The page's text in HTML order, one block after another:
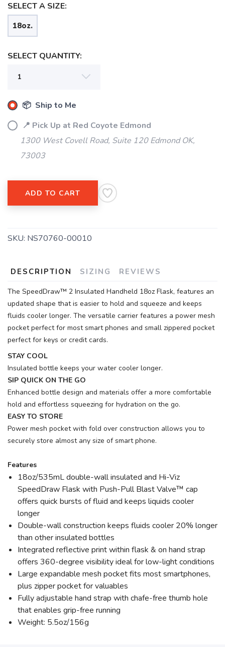
SELECT A SIZE:
18oz.
SELECT QUANTITY:
📦 Ship to Me
📍 Pick Up at Red Coyote Edmond
1300 West Covell Road, Suite 120 Edmond OK,
73003
ADD TO CART
SKU: NS70760-00010
DESCRIPTION SIZING REVIEWS
The SpeedDraw™ 2 Insulated Handheld 18oz Flask, features an
updated shape that is easier to hold and squeeze and keeps
fluids cooler longer. The versatile carrier features a power mesh
pocket perfect for most smart phones and small zippered pocket
perfect for keys or credit cards.
STAY COOL
Insulated bottle keeps your water cooler longer.
SIP QUICK ON THE GO
Enhanced bottle design and materials offer a more comfortable
hold and effortless squeezing for hydration on the go.
EASY TO STORE
Power mesh pocket with fold over construction allows you to
securely store almost any size of smart phone.
Features
18oz/535mL double-wall insulated and Hi-Viz
SpeedDraw Flask with Push-Pull Blast Valve™ cap
offers quick bursts of fluid and keeps liquids cooler
longer
Double-wall construction keeps fluids cooler 20% longer
than other insulated bottles
Integrated reflective print within flask & on hand strap
offers 360-degree visibility ideal for low-light conditions
Large expandable mesh pocket fits most smartphones,
plus zipper pocket for valuables
Fully adjustable hand strap with chafe-free thumb hole
that enables grip-free running
Weight: 5.5oz/156g